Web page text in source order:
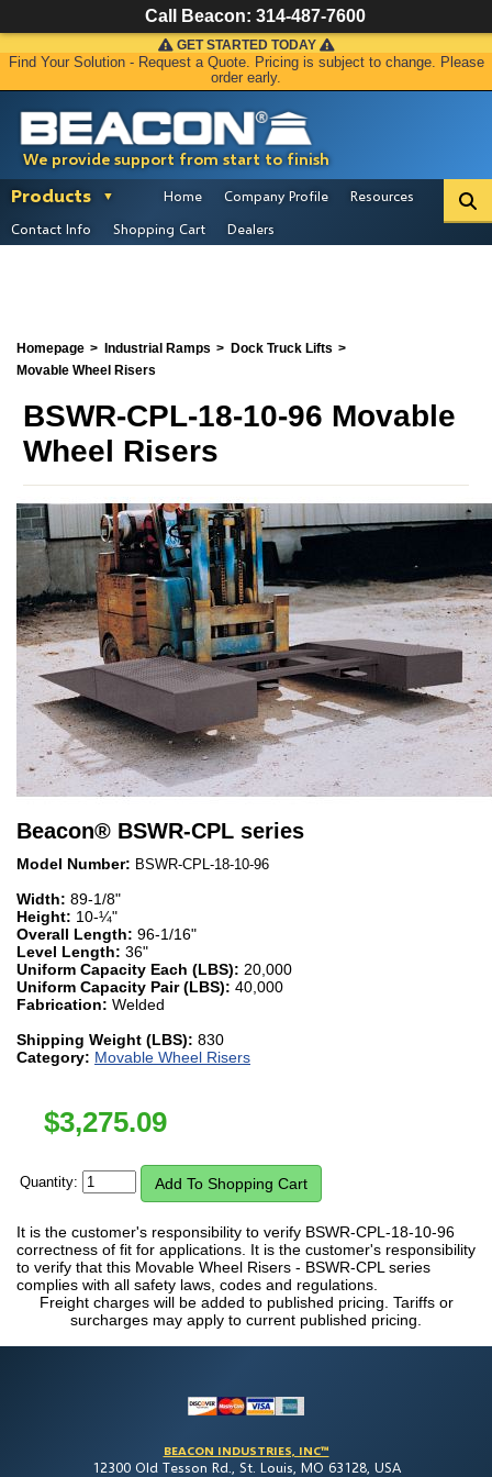
We provide support from start to finish
GET STARTED TODAY
Find Your Solution - Request a Quote. Pricing is subject to change. Please
order early.
Products Home Company Profile
Resources
Contact Info
Shopping Cart Dealers
Homepage Industrial Ramps
Dock Truck Lifts
Movable Wheel Risers
BSWR-CPL-18-10-96 Movable
Wheel Risers
Beacon® BSWR-CPL series
Model Number: BSWR-CPL-18-10-96
Width: 89-1/8"
Height: 10-¼"
Overall Length: 96-1/16"
Level Length: 36"
Uniform Capacity Each (LBS): 20,000
Uniform Capacity Pair (LBS): 40,000
Fabrication: Welded
Shipping Weight (LBS): 830
Category: Movable Wheel Risers
$3,275.09
Quantity:
It is the customer's responsibility to verify BSWR-CPL-18-10-96
correctness of fit for applications. It is the customer's responsibility
to verify that this Movable Wheel Risers - BSWR-CPL series
complies with all safety laws, codes and regulations.
Freight charges will be added to published pricing. Tariffs or
surcharges may apply to current published pricing.
BEACON INDUSTRIES, INC™
12300 Old Tesson Rd., St. Louis, MO 63128, USA
Call Beacon: 314-487-7600